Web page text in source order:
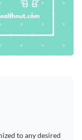
to any desired